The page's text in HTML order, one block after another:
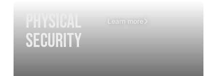
Physical
Security
Learn more